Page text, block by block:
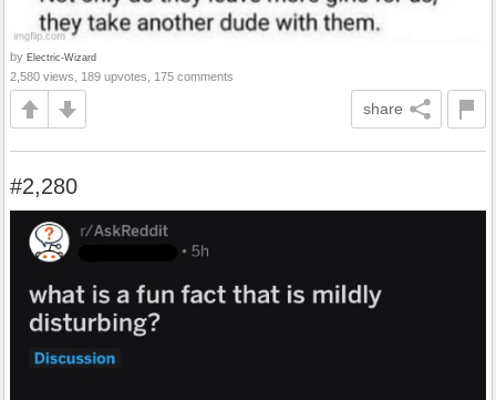
by Electric-Wizard
2,580 views, 189 upvotes, 175 comments
share
#2,280